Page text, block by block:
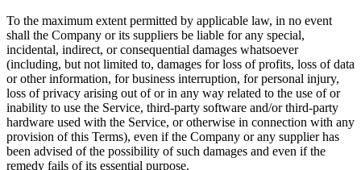
To the maximum extent permitted by applicable law, in no event
shall the Company or its suppliers be liable for any special,
incidental, indirect, or consequential damages whatsoever
(including, but not limited to, damages for loss of profits, loss of data
or other information, for business interruption, for personal injury,
loss of privacy arising out of or in any way related to the use of or
inability to use the Service, third-party software and/or third-party
hardware used with the Service, or otherwise in connection with any
provision of this Terms), even if the Company or any supplier has
been advised of the possibility of such damages and even if the
remedy fails of its essential purpose.